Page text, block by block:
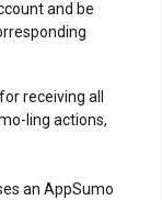
and be
receiving all
ling actions,
an AppSumo